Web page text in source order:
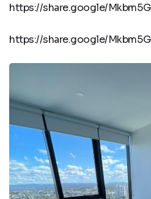
https://share.google/
https://share.google/